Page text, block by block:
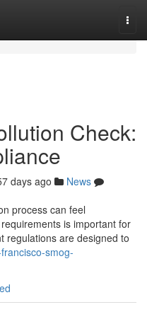
Check:
days ago
News
process can feel
is important for
regulations are designed to
smog-